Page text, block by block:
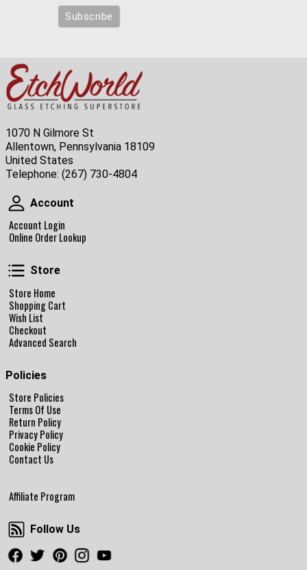
1070 N Gilmore St
Allentown, Pennsylvania 18109
United States
Telephone: (267) 730-4804
Account
Account
Account Login
Online Order Lookup
Store
Store
Store Home
Shopping Cart
Wish List
Checkout
Advanced Search
Policies
Store Policies
Terms Of Use
Return Policy
Privacy Policy
Cookie Policy
Contact Us
Affiliate Program
Follow Us
Follow Us
Facebook
TwitterPinterestInstagram